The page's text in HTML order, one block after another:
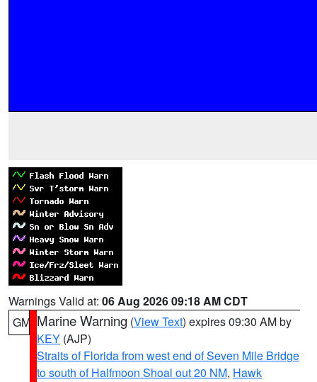
Warnings Valid at: 06 Aug 2026 09:18 AM CDT
GM Marine Warning (View Text) expires 09:30 AM by
KEY (AJP)
Straits of Florida from west end of Seven Mile Bridge
to south of Halfmoon Shoal out 20 NM, Hawk